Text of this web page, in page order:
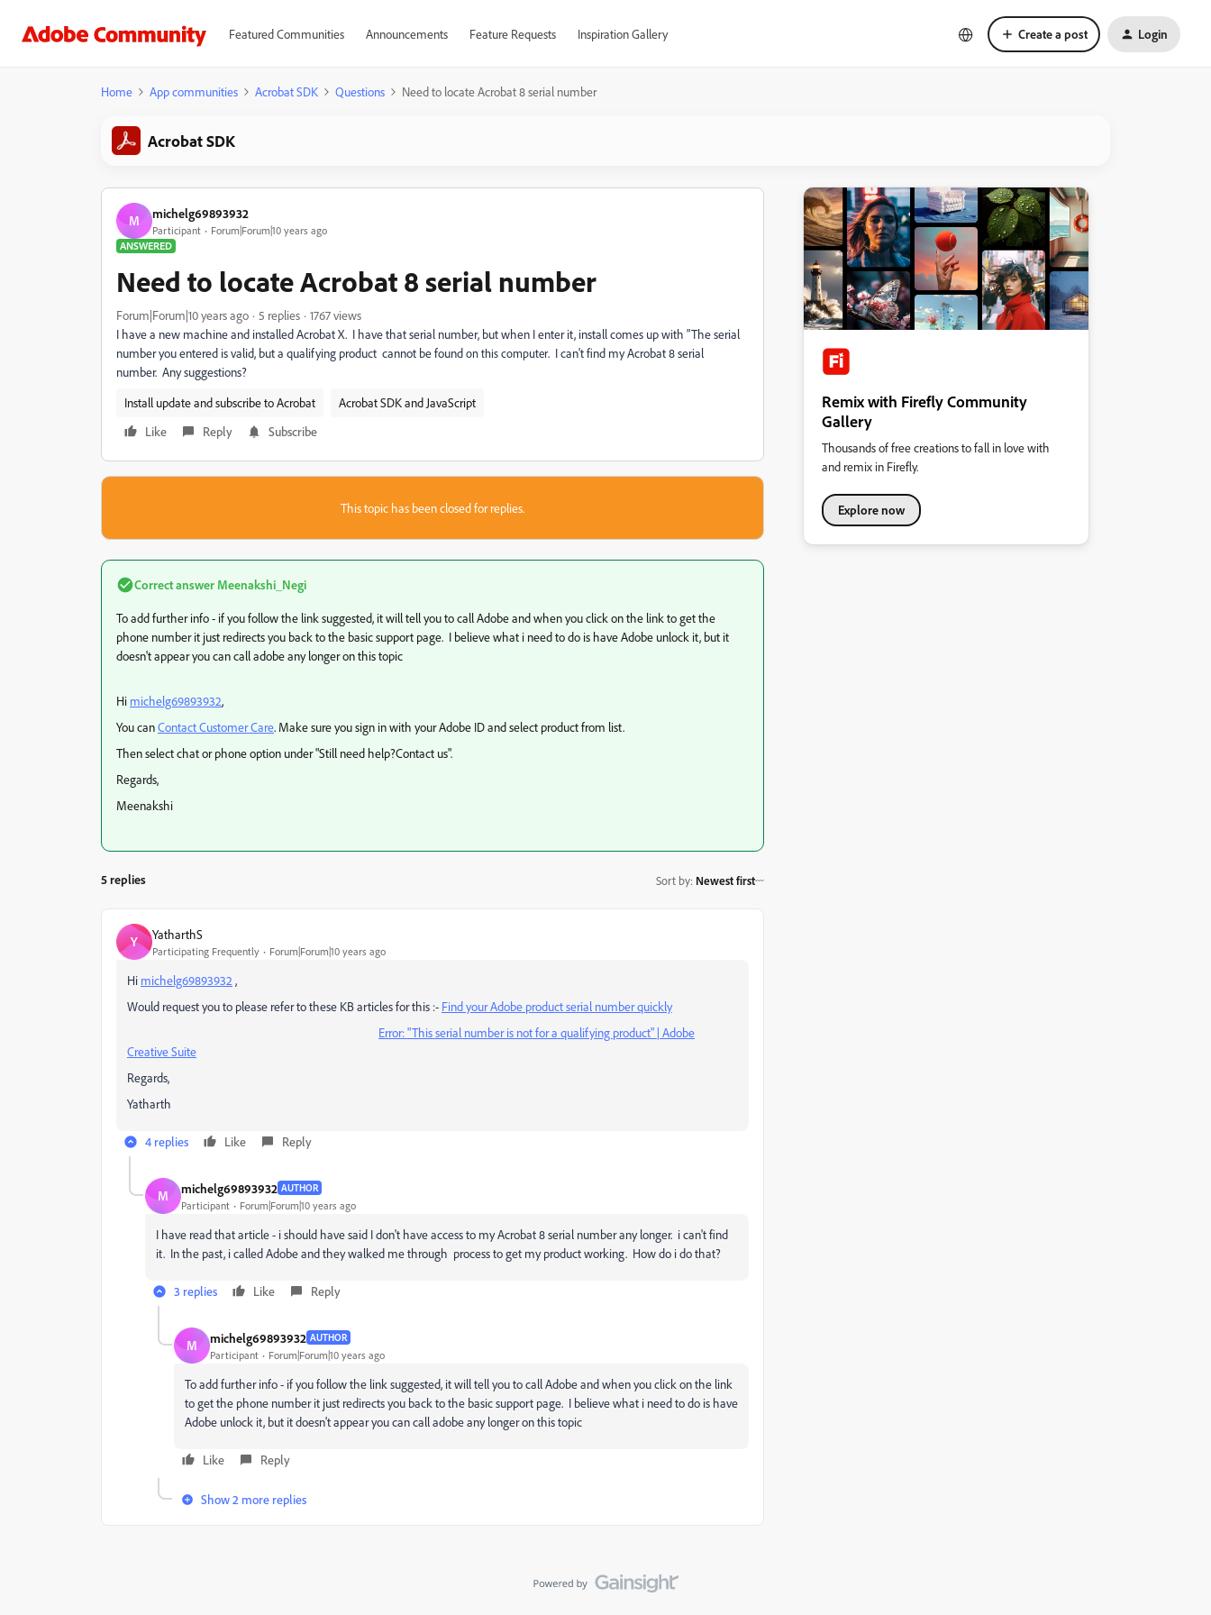
Featured Communities Announcements Feature Requests Inspiration Gallery Create a post Login
Home App communities Acrobat SDK Questions Need to locate Acrobat 8 serial number
Acrobat SDK
M michelg69893932
Participant
Forum|Forum|10 years ago
ANSWERED
Need to locate Acrobat 8 serial number
Forum|Forum|10 years ago 5 replies
1767 views
I have a new machine and installed Acrobat X. I have that serial number, but when I enter it, install comes up with "The serial
number you entered is valid, but a qualifying product cannot be foundon this computer. I can't find my Acrobat 8 serial
number. Any suggestions?
Install update and subscribe to Acrobat
Acrobat SDK and JavaScript
Like
Reply Subscribe
This topic has been closed for replies.
Correct answer Meenakshi_Negi
To add further info - if you follow the link suggested, it will tell you to call Adobe and when you click on the link to get the
phone number it just redirects you back to the basic support page. I believe what i need to do is have Adobe unlock it, but it
doesn't appear you can call adobe any longer on this topic
Hi michelg69893932,
You canContact Customer Care. Make sure you sign in with your Adobe ID and select product from list.
Then select chat or phone option under "Still need help?Contact us".
Regards,
Meenakshi
5 replies Sort by: Newest first
Y YatharthS
Participating Frequently Forum|Forum|10 years ago
Hi michelg69893932 ,
Would request you to please refer to these KB articles for this :- Find your Adobe product serial number quickly
Error: "This serial number is not for a qualifying product" | Adobe
Creative Suite
Regards,
Yatharth
4 replies Like Reply
M michelg69893932 AUTHOR
Participant Forum|Forum|10 years ago
I have read that article - i should have said I don't have access to my Acrobat 8 serial number any longer. i can't find
it. In the past, i called Adobe and they walked me through process to get my product working. How do i do that?
3 replies Like Reply
M michelg69893932 AUTHOR
Participant Forum|Forum|10 years ago
To add further info - if you follow the link suggested, it will tell you to call Adobe and when you click on the link
to get the phone number it just redirects you back to the basic support page. I believe what i need to do is have
Adobe unlock it, but it doesn't appear you can call adobe any longer on this topic
Like Reply
Show 2 more replies
Remix with Firefly Community
Gallery
Thousands of free creations to fall in love with
and remix in Firefly.
Explore now